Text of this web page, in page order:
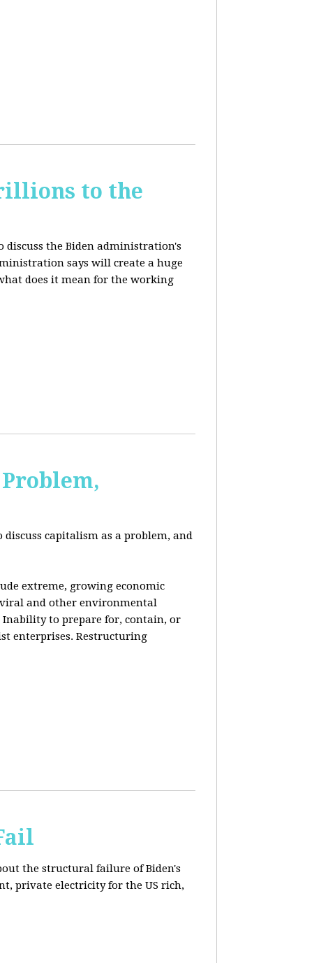
to the
discuss the Biden administration's
says will create a huge
does it mean for the working
capitalism as a problem, and
extreme, growing economic
and other environmental
Inability to prepare for, contain, or
enterprises. Restructuring
the structural failure of Biden's
private electricity for the US rich,